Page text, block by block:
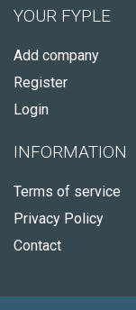
YOUR FYPLE
Add company
Register
Login
INFORMATION
Terms of service
Privacy Policy
Contact